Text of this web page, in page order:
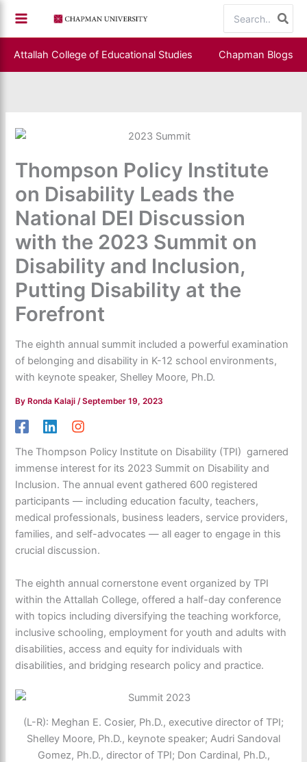
content
for:
Attallah College of Educational Studies Chapman Blogs
Thompson Policy Institute
on Disability Leads the
National DEI Discussion
with the 2023 Summit on
Disability and Inclusion,
Putting Disability at the
Forefront
The eighth annual summit included a powerful examination
of belonging and disability in K-12 school environments,
with keynote speaker, Shelley Moore, Ph.D.
ByRonda Kalaji /September 19, 2023
The Thompson Policy Institute on Disability (TPI) garnered
immense interest for its 2023 Summit on Disability and
Inclusion. The annual event gathered 600 registered
participants — including education faculty, teachers,
medical professionals, business leaders, service providers,
families, and self-advocates — all eager to engage in this
crucial discussion.
The eighth annual cornerstone event organized by TPI
within the Attallah College, offered a half-day conference
with topics including diversifying the teaching workforce,
inclusive schooling, employment for youth and adults with
disabilities, access and equity for individuals with
disabilities, and bridging research policy and practice.
(L-R): Meghan E. Cosier, Ph.D., executive director of TPI;
Shelley Moore, Ph.D., keynote speaker; Audri Sandoval
Gomez, Ph.D., director of TPI; Don Cardinal, Ph.D.,